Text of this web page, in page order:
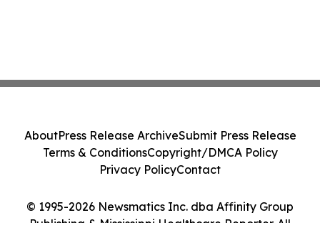
© 1995-2026 Newsmatics Inc. dba Affinity Group
Publishing & Mississippi Healthcare Reporter. All
AboutPress Release ArchiveSubmit Press Release
Terms & ConditionsCopyright/DMCA Policy
Privacy PolicyContact